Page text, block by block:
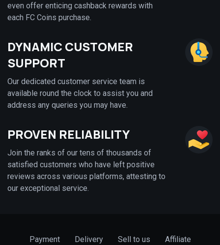
even offer enticing cashback rewards with
each FC Coins purchase.
DYNAMIC CUSTOMER
SUPPORT
Our dedicated customer service team is
available round the clock to assist you and
address any queries you may have.
PROVEN RELIABILITY
Join the ranks of our tens of thousands of
satisfied customers who have left positive
reviews across various platforms, attesting to
our exceptional service.
Payment Delivery Sell to us
Affiliate